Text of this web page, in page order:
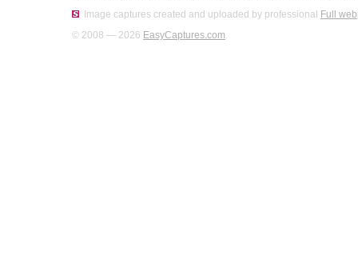
Image captures created and uploaded by professional Full
© 2008 — 2026 EasyCaptures.com.